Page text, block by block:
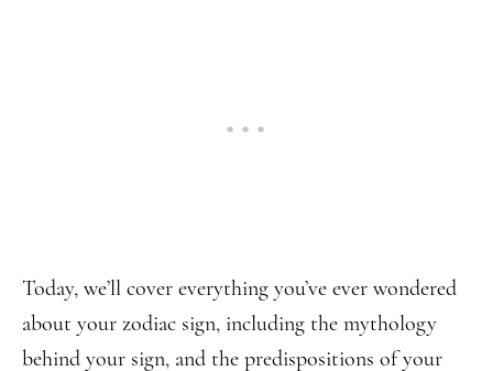
Today, we’ll cover everything you’ve ever wondered
about your zodiac sign, including the mythology
behind your sign, and the predispositions of your